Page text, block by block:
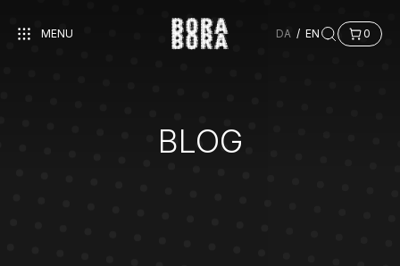
MENU DA / EN 0
BLOG